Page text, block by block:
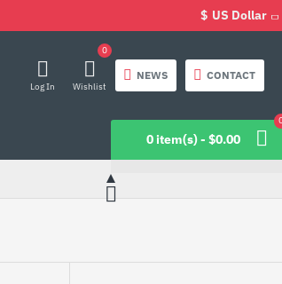
$ US Dollar
Log In Wishlist
0
NEWS CONTACT
0 item(s) - $0.00